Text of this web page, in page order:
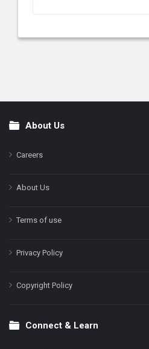
FooterAbout Us
Careers
About Us
Terms of use
Privacy Policy
Copyright Policy
Connect & Learn